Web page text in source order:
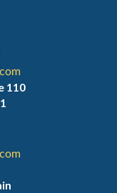
110